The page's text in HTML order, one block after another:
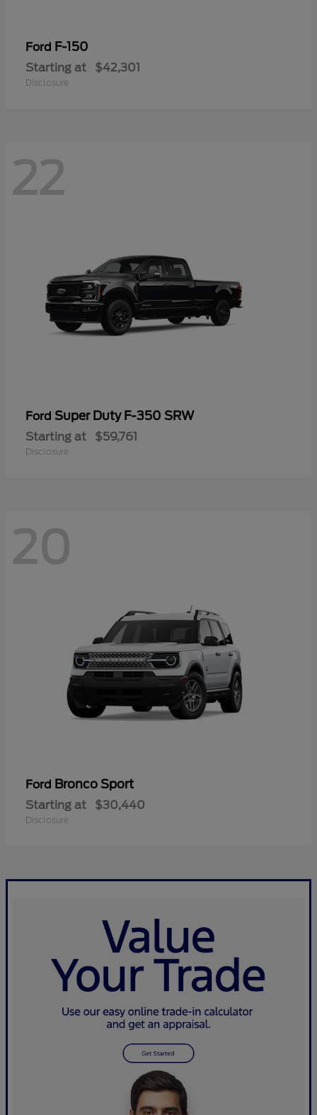
Ford F-150
Starting at $42,301
Disclosure
22
Ford Super Duty F-350 SRW
Starting at $59,761
Disclosure
20
Ford Bronco Sport
Starting at $30,440
Disclosure